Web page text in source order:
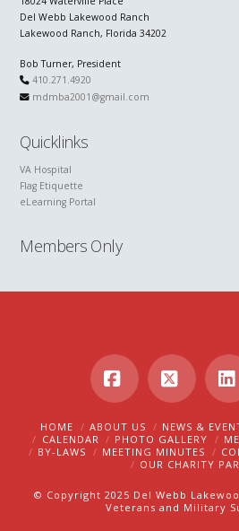
Del Webb Lakewood Ranch
Lakewood Ranch, Florida 34202
Bob Turner, President
410.271.4920
mdmba2001@gmail.com
Quicklinks
VA Hospital
Flag Etiquette
eLearning Portal
Members Only
Facebook
X
HOME ABOUT US NEWS &
CALENDAR
PHOTO GALLERY
BY-LAWS
MEETING MINUTES
OUR CHARITY
© Copyright 2025 Del Webb
Veterans and Military